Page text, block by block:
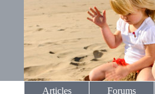
Articles Forums